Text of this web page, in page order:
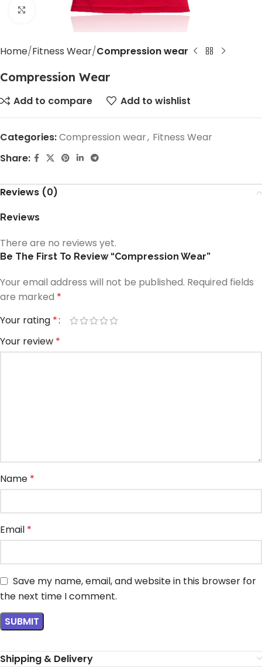
Click to enlarge
Home Fitness Wear Compression wear
Compression Wear
Add to compare Add to wishlist
Categories:Compression wear, Fitness Wear
Share:
Reviews (0)
Reviews
There are no reviews yet.
Be The First To Review “Compression Wear”
Your email address will not be published. Required fields
are marked *
Your rating *
Your review *
Name *
Email *
Save my name, email, and website in this browser for
the next time I comment.
Shipping & Delivery